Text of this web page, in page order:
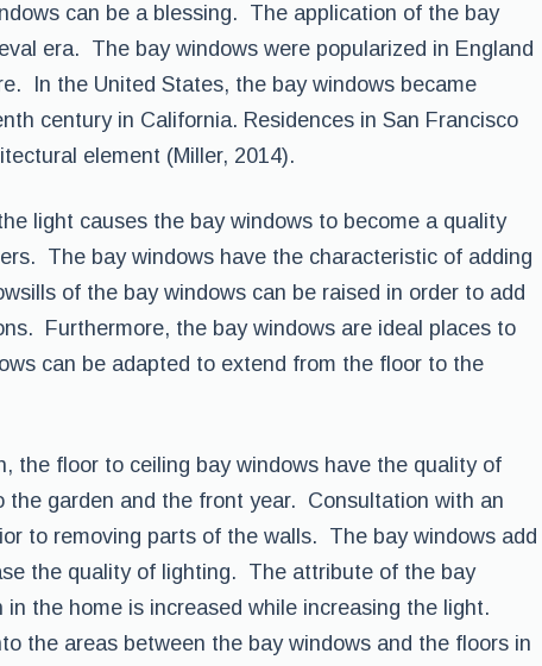
can be a blessing. The application of the bay
era. The bay windows were popularized in England
In the United States, the bay windows became
century in California. Residences in San Francisco
element (Miller, 2014).
light causes the bay windows to become a quality
The bay windows have the characteristic of adding
of the bay windows can be raised in order to add
Furthermore, the bay windows are ideal places to
can be adapted to extend from the floor to the
the floor to ceiling bay windows have the quality of
the garden and the front year. Consultation with an
to removing parts of the walls. The bay windows add
the quality of lighting. The attribute of the bay
the home is increased while increasing the light.
the areas between the bay windows and the floors in